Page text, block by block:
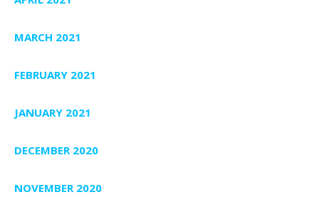
MARCH 2021
FEBRUARY 2021
JANUARY 2021
DECEMBER 2020
NOVEMBER 2020